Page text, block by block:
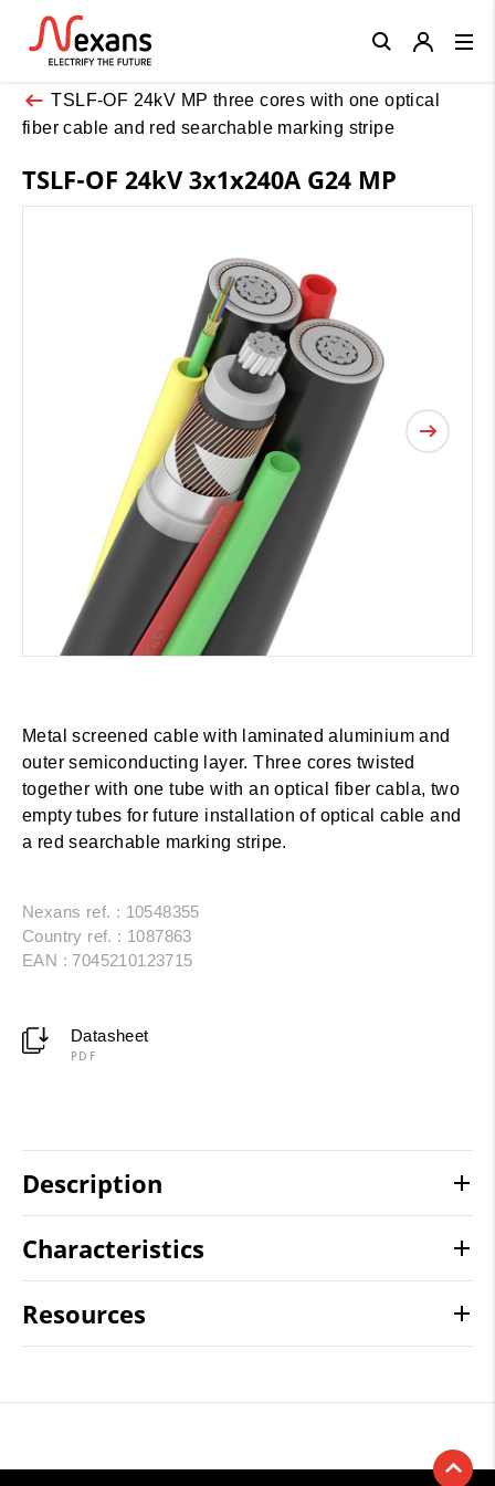
TSLF-OF 24kV MP three cores with one optical
fiber cable and red searchable marking stripe
TSLF-OF 24kV 3x1x240A G24 MP
Metal screened cable with laminated aluminium and
outer semiconducting layer. Three cores twisted
together with one tube with an optical fiber cabla, two
empty tubes for future installation of optical cable and
a red searchable marking stripe.
Nexans ref. : 10548355
Country ref. : 1087863
EAN : 7045210123715
Datasheet
PDF
Description
Characteristics
Resources
Close